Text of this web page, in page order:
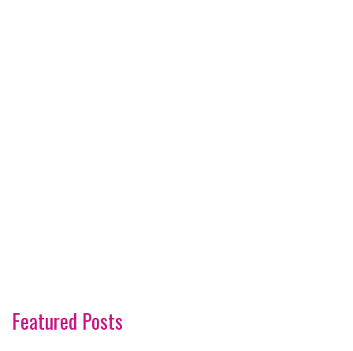
Featured Posts